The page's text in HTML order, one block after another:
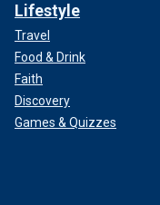
Lifestyle
Travel
Food & Drink
Faith
Discovery
Games & Quizzes